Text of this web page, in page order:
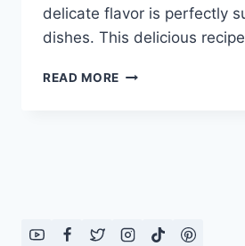
delicate flavor is perfectly
dishes. This delicious
READ MORE QUICK